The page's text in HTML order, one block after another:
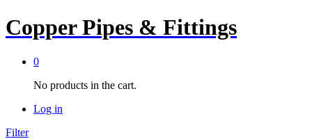
Copper Pipes & Fittings
0
No products in the cart.
Log in
Filter